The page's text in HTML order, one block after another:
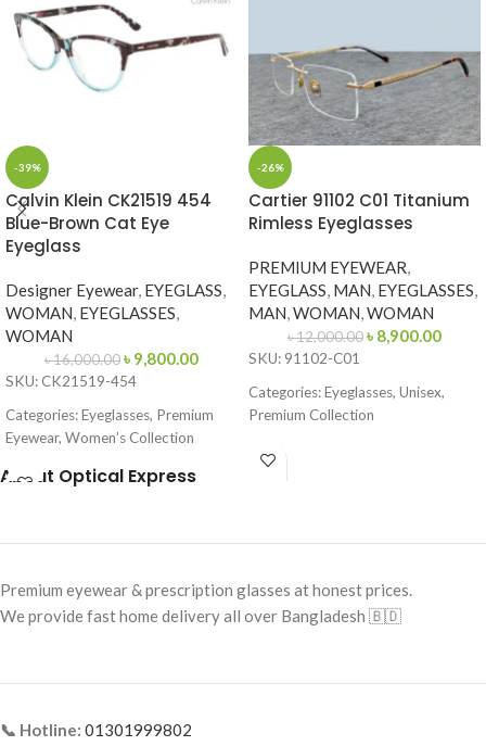
-39%
Calvin Klein CK21519 454
Blue-Brown Cat Eye
Eyeglass
Designer Eyewear, EYEGLASS,
WOMAN, EYEGLASSES,
WOMAN
৳16,000.00৳ 9,800.00
SKU: CK21519-454
Categories: Eyeglasses, Premium
Eyewear, Women’s Collection
Brand:Calvin Klein
Frame Shape: Cat Eye
Frame Type: Full Frame
-26%
Cartier 91102 C01 Titanium
Rimless Eyeglasses
PREMIUM EYEWEAR,
EYEGLASS, MAN, EYEGLASSES,
MAN,WOMAN,WOMAN
৳12,000.00৳ 8,900.00
SKU: 91102-C01
Categories: Eyeglasses, Unisex,
Premium Collection
Frame Shape: Rectangle
Frame Type: Rimless
About Optical Express
Premium eyewear & prescription glasses at honest prices.
We provide fast home delivery all over Bangladesh 🇧🇩
📞 Hotline: 01301999802